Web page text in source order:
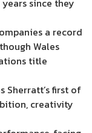
since they
a record
Wales
title
Sherratt’s first of
creativity